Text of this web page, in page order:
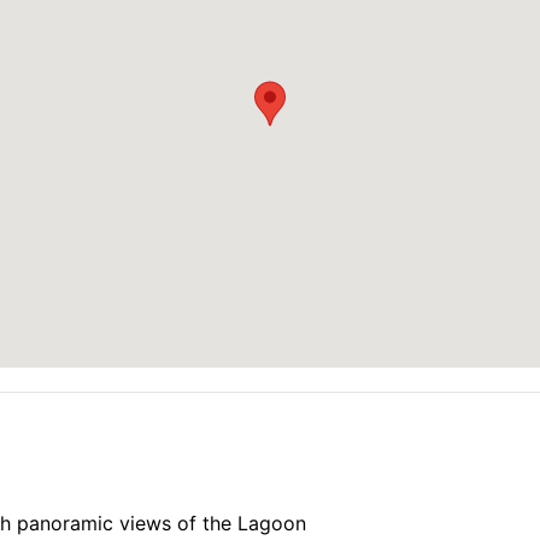
architecture, and a stylish facade
the lagoon and mountains
panoramic views of the Lagoon